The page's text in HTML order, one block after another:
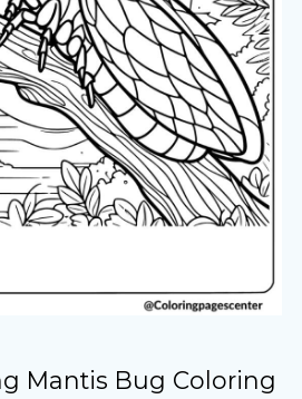
Mantis Bug Coloring